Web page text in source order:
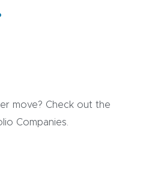
move? Check out the
Companies.